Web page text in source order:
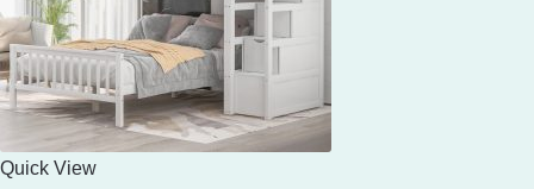
Quick View